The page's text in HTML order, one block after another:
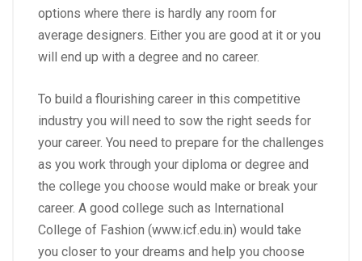
options where there is hardly any room for
average designers. Either you are good at it or you
will end up with a degree and no career.
To build a flourishing career in this competitive
industry you will need to sow the right seeds for
your career. You need to prepare for the challenges
as you work through your diploma or degree and
the college you choose would make or break your
career. A good college such as International
College of Fashion (www.icf.edu.in) would take
you closer to your dreams and help you choose